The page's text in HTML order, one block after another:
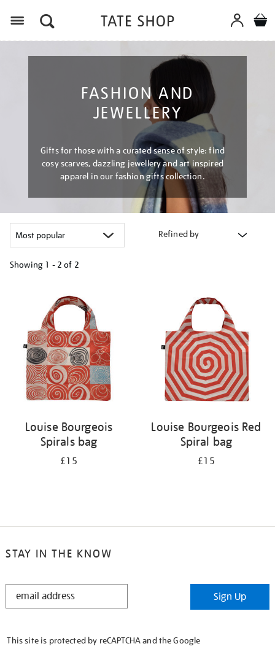
FASHION AND
JEWELLERY
Gifts for those with a curated sense of style: find
cosy scarves, dazzling jewellery and art inspired
apparel in our fashion gifts collection.
Refined by
Showing 1 - 2 of 2
results
Louise Bourgeois
Spirals bag
£15
Louise Bourgeois Red
Spiral bag
£15
STAY IN THE KNOW
STAY
Sign Up
This site is protected by reCAPTCHA and the Google